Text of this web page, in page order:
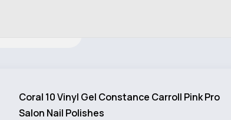
Coral 10 Vinyl Gel Constance Carroll Pink Pro
Salon Nail Polishes